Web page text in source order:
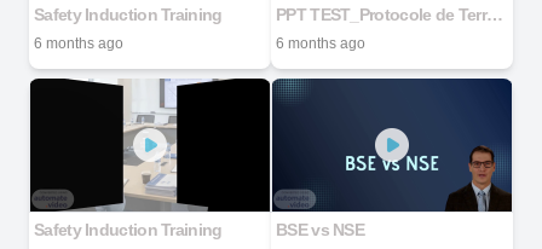
Safety Induction Training
6 months ago
PPT TEST_Protocole de Terrain DEFEND Senegal_Draft 02_DrOSY_BS_260123 copie
6 months ago
Safety Induction Training BSE vs NSE